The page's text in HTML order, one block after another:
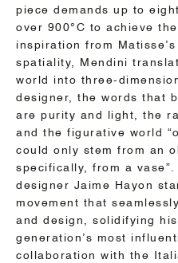
piece demands up to
over 900°C to achieve
inspiration from
spatiality, Mendini
world into three-
designer, the words that
are purity and light, the
and the figurative world
could only stem from an
specifically, from a
designer Jaime Hayon
movement that
and design, solidifying
generation’s most
collaboration with the